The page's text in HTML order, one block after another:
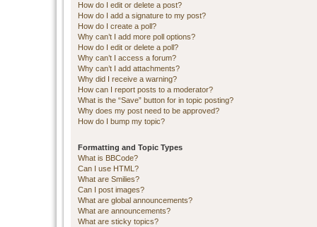
How do I edit or delete a post?
How do I add a signature to my post?
How do I create a poll?
Why can’t I add more poll options?
How do I edit or delete a poll?
Why can’t I access a forum?
Why can’t I add attachments?
Why did I receive a warning?
How can I report posts to a moderator?
What is the “Save” button for in topic posting?
Why does my post need to be approved?
How do I bump my topic?
Formatting and Topic Types
What is BBCode?
Can I use HTML?
What are Smilies?
Can I post images?
What are global announcements?
What are announcements?
What are sticky topics?